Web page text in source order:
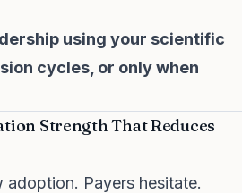
using your scientific
cycles, or only when
Strength That Reduces
adoption. Payers hesitate.